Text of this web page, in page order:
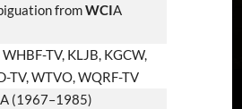
fromWCIA
TV, KLJB, KGCW,
TV, WTVO, WQRF-TV
(1967–1985)